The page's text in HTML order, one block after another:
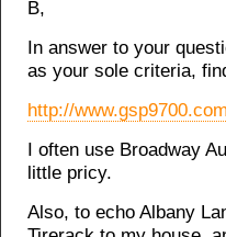
B,
In answer to your
as your sole criteria,
http://
I often use Broadway
little pricy.
Also, to echo Albany